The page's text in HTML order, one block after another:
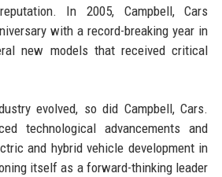
In 2005, Campbell, Cars
with a record-breaking year in
new models that received critical
evolved, so did Campbell, Cars.
technological advancements and
and hybrid vehicle development in
itself as a forward-thinking leader